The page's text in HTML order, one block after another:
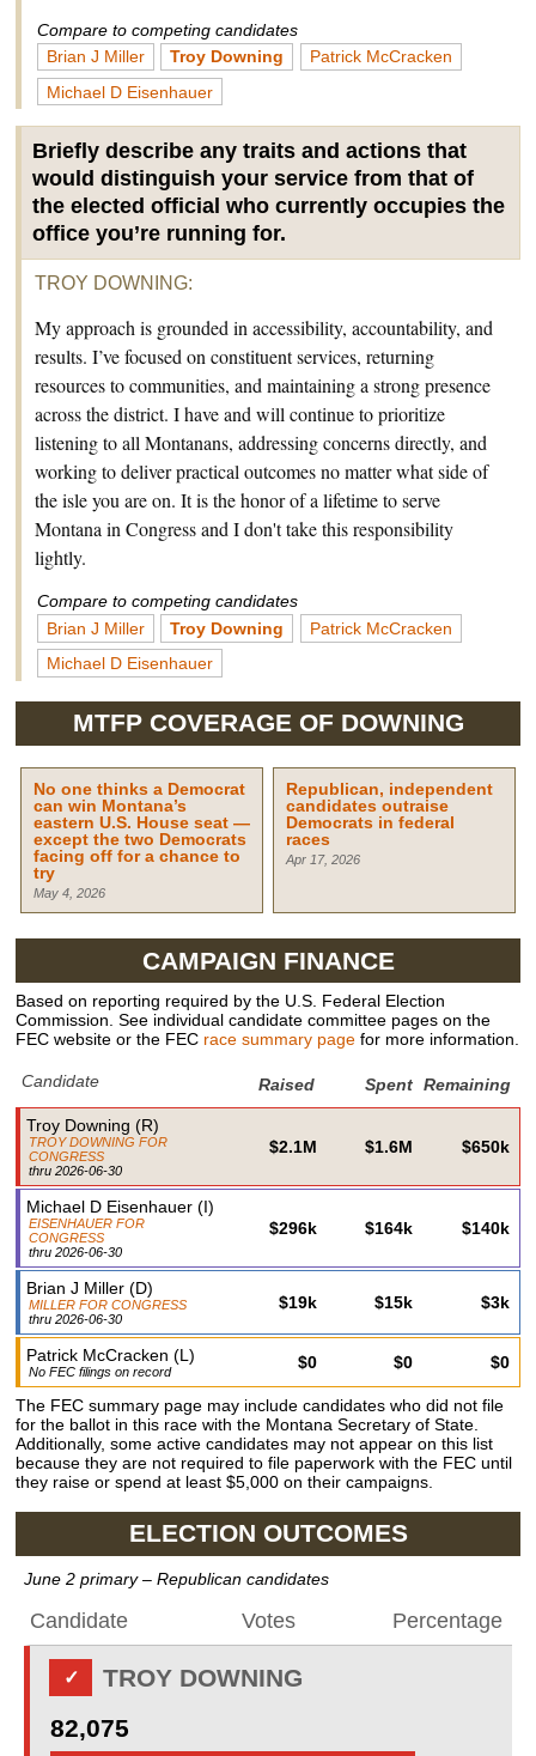
Compare to competing candidates
Brian J Miller
Troy Downing
Patrick McCracken
Michael D Eisenhauer
Briefly describe any traits and actions that
would distinguish your service from that of
the elected official who currently occupies the
office you’re running for.
TROY DOWNING:
My approach is grounded in accessibility, accountability, and
results. I’ve focused on constituent services, returning
resources to communities, and maintaining a strong presence
across the district. I have and will continue to prioritize
listening to all Montanans, addressing concerns directly, and
working to deliver practical outcomes no matter what side of
the isle you are on. It is the honor of a lifetime to serve
Montana in Congress and I don't take this responsibility
lightly.
Compare to competing candidates
Brian J Miller
Troy Downing
Patrick McCracken
Michael D Eisenhauer
MTFP COVERAGE OF DOWNING
No one thinks a Democrat
can win Montana’s
eastern U.S. House seat —
except the two Democrats
facing off for a chance to
try
May 4, 2026
Republican, independent
candidates outraise
Democrats in federal
races
Apr 17, 2026
CAMPAIGN FINANCE
Based on reporting required by the U.S. Federal Election
Commission. See individual candidate committee pages on the
FEC website or the FEC race summary pagefor more information.
Candidate Raised Spent Remaining
Troy Downing (R)
TROY DOWNING FOR
CONGRESS
thru2026-06-30
$2.1M $1.6M $650k
Michael D Eisenhauer (I)
EISENHAUER FOR
CONGRESS
thru2026-06-30
$296k $164k $140k
Brian J Miller (D)
MILLER FOR CONGRESS
thru2026-06-30
$19k $15k $3k
Patrick McCracken (L)
No FEC filings on record $0 $0 $0
The FEC summary page may include candidates who did not file
for the ballot in this race with the Montana Secretary of State.
Additionally, some active candidates may not appear on this list
because they are not required to file paperwork with the FEC until
they raise or spend at least $5,000 on their campaigns.
ELECTION OUTCOMES
June 2 primary– Republican candidates
Candidate Votes Percentage
✓
TROY DOWNING
82,075